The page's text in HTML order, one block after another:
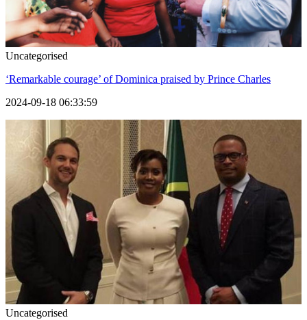
Uncategorised
‘Remarkable courage’ of Dominica praised by Prince Charles
2024-09-18 06:33:59
Uncategorised